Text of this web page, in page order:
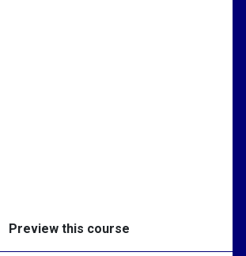
Preview this course